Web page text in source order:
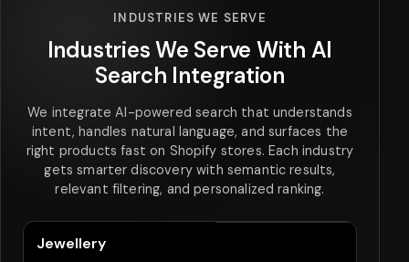
INDUSTRIES WE SERVE
Industries We Serve With AI
Search Integration
We integrate AI-powered search that understands
intent, handles natural language, and surfaces the
right products fast on Shopify stores. Each industry
gets smarter discovery with semantic results,
relevant filtering, and personalized ranking.
Jewellery